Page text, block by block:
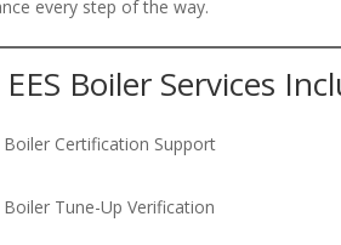
every step of the way.
EES Boiler Services
Boiler Certification Support
Boiler Tune-Up Verification